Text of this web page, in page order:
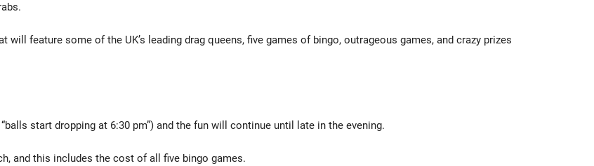
will feature some of the UK’s leading drag queens, five games of bingo, outrageous games, and crazy prizes
start dropping at 6:30 pm”) and the fun will continue until late in the evening.
and this includes the cost of all five bingo games.